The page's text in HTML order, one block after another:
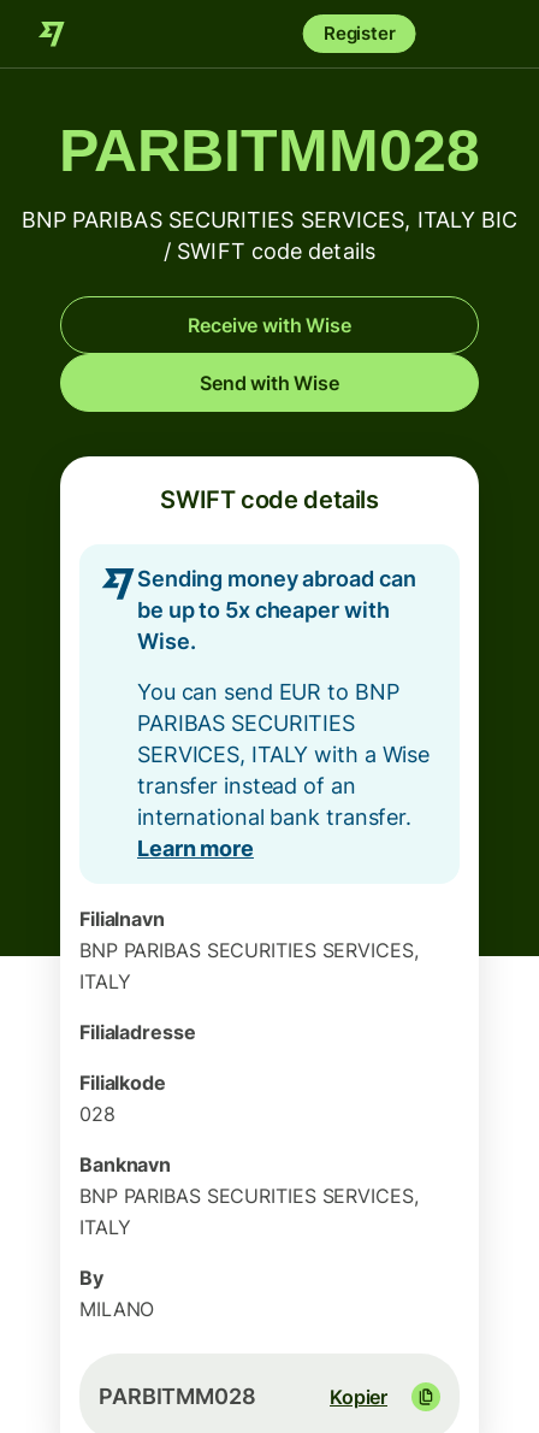
Register
PARBITMM028
BNP PARIBAS SECURITIES SERVICES, ITALY BIC
/ SWIFT code details
Receive with Wise
Send with Wise
SWIFT code details
Sending money abroad can
be up to 5x cheaper with
Wise.
You can send EUR to BNP
PARIBAS SECURITIES
SERVICES, ITALY with a Wise
transfer instead of an
international bank transfer.
Learn more
Filialnavn
BNP PARIBAS SECURITIES SERVICES,
ITALY
Filialadresse
Filialkode
028
Banknavn
BNP PARIBAS SECURITIES SERVICES,
ITALY
By
MILANO
PARBITMM028 Kopier